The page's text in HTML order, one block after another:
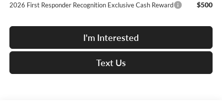
2026 First Responder Recognition Exclusive Cash Reward $500
I'm Interested
Text Us